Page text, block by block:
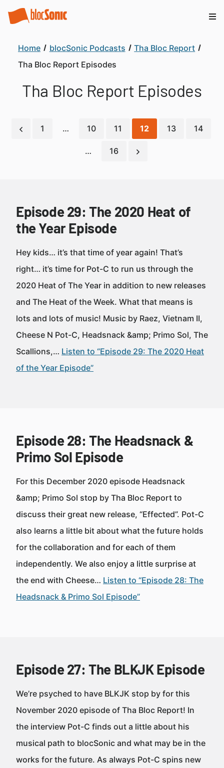
Home blocSonic Podcasts
Tha Bloc Report
Tha Bloc Report Episodes
Tha Bloc Report Episodes
1 … 10 11 12 13 14
… 16
Episode 29: The 2020 Heat of
the Year Episode
Hey kids… it’s that time of year again! That’s
right… it’s time for Pot-C to run us through the
2020 Heat of The Year in addition to new releases
and The Heat of the Week. What that means is
lots and lots of music! Music by Raez, Vietnam II,
Cheese N Pot-C, Headsnack &amp; Primo Sol, The
Scallions,… Listen to “Episode 29: The 2020 Heat
of the Year Episode”
Episode 28: The Headsnack &
Primo Sol Episode
For this December 2020 episode Headsnack
&amp; Primo Sol stop by Tha Bloc Report to
discuss their great new release, “Effected”. Pot-C
also learns a little bit about what the future holds
for the collaboration and for each of them
independently. We also enjoy a little surprise at
the end with Cheese… Listen to “Episode 28: The
Headsnack & Primo Sol Episode”
Episode 27: The BLKJK Episode
We’re psyched to have BLKJK stop by for this
November 2020 episode of Tha Bloc Report! In
the interview Pot-C finds out a little about his
musical path to blocSonic and what may be in the
works for the future. As always Pot-C spins new